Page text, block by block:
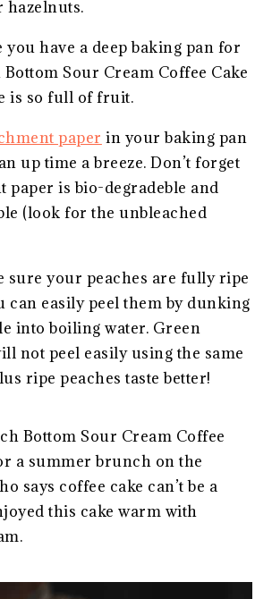
hazelnuts.
you have a deep baking pan for
Bottom Sour Cream Coffee Cake
is so full of fruit.
paper in your baking pan
up time a breeze. Don’t forget
paper is bio-degradeble and
(look for the unbleached
sure your peaches are fully ripe
can easily peel them by dunking
into boiling water. Green
not peel easily using the same
ripe peaches taste better!
Bottom Sour Cream Coffee
a summer brunch on the
says coffee cake can’t be a
this cake warm with